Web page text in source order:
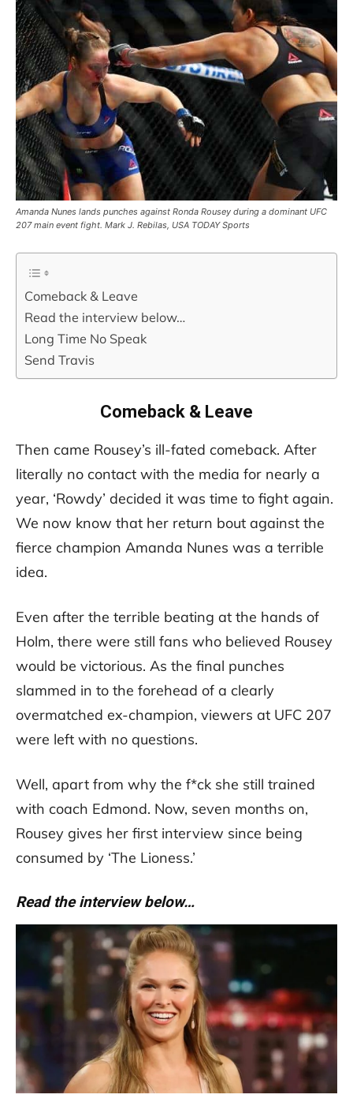
Amanda Nunes lands punches against Ronda Rousey during a dominant UFC
207 main event fight. Mark J. Rebilas, USA TODAY Sports
Comeback & Leave
Read the interview below…
Long Time No Speak
Send Travis
Comeback & Leave
Then came Rousey’s ill-fated comeback. After
literally no contact with the media for nearly a
year, ‘Rowdy’ decided it was time to fight again.
We now know that her return bout against the
fierce champion Amanda Nunes was a terrible
idea.
Even after the terrible beating at the hands of
Holm, there were still fans who believed Rousey
would be victorious. As the final punches
slammed in to the forehead of a clearly
overmatched ex-champion, viewers at UFC 207
were left with no questions.
Well, apart from why the f*ck she still trained
with coach Edmond. Now, seven months on,
Rousey gives her first interview since being
consumed by ‘The Lioness.’
Read the interview below…